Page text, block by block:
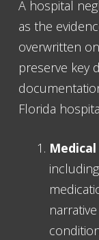
A hospital
as the
overwritten
preserve key
Florida